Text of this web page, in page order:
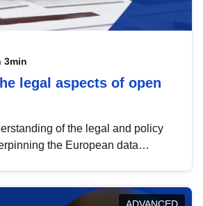
3min
legal aspects of open
of the legal and policy
the European data
key developments in this policy